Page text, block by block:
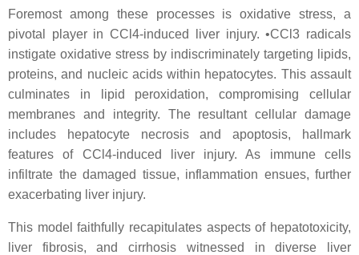
Foremost among these processes is oxidative stress, a
pivotal player in CCl4-induced liver injury. •CCl3 radicals
instigate oxidative stress by indiscriminately targeting lipids,
proteins, and nucleic acids within hepatocytes. This assault
culminates in lipid peroxidation, compromising cellular
membranes and integrity. The resultant cellular damage
includes hepatocyte necrosis and apoptosis, hallmark
features of CCl4-induced liver injury. As immune cells
infiltrate the damaged tissue, inflammation ensues, further
exacerbating liver injury.
This model faithfully recapitulates aspects of hepatotoxicity,
liver fibrosis, and cirrhosis witnessed in diverse liver